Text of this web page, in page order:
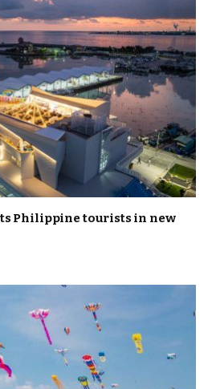
Philippine tourists in new